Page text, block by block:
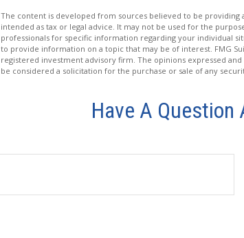
The content is developed from sources believed to be
intended as tax or legal advice. It may not be used for the
professionals for specific information regarding your individual
to provide information on a topic that may be of interest. FMG
registered investment advisory firm. The opinions expressed
be considered a solicitation for the purchase or sale of any
Have A Question